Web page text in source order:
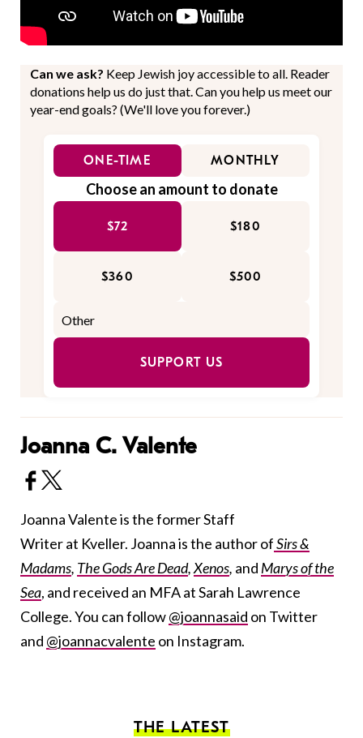
Can we ask? Keep Jewish joy accessible to all. Reader
donations help us do just that. Can you help us meet our
year-end goals? (We'll love you forever.)
ONE-TIME MONTHLY
Choose an amount to donate
$72 $180
$360 $500
SUPPORT US
Joanna C. Valente
Joanna Valente is the former Staff
Writer at Kveller. Joanna is the author ofSirs &
Madams, The Gods Are Dead,Xenos, and Marys of the
Sea, and received an MFA at Sarah Lawrence
College. You can follow@joannasaid on Twitter
and @joannacvalente on Instagram.
THE LATEST